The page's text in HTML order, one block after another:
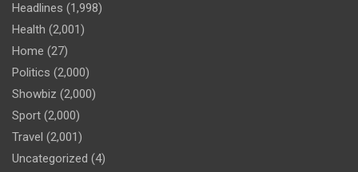
Headlines (1,998)
Health (2,001)
Home (27)
Politics (2,000)
Showbiz (2,000)
Sport (2,000)
Travel (2,001)
Uncategorized (4)